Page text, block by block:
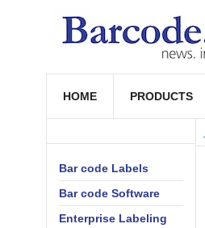
HOME PRODUCTS
Bar code Labels
Bar code Software
Enterprise Labeling